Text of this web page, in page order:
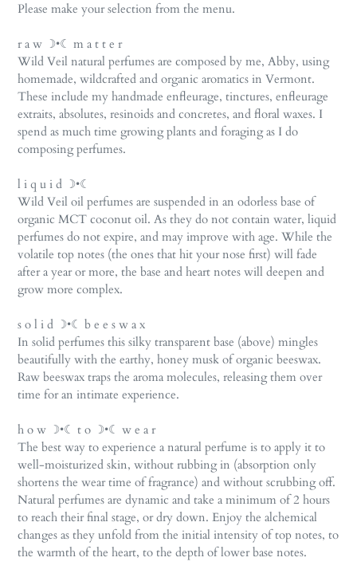
Please make your selection from the menu.
r a w ☽•☾ m a t t e r
Wild Veil natural perfumes are composed by me, Abby, using
homemade, wildcrafted and organic aromatics in Vermont.
These include my handmade enfleurage, tinctures, enfleurage
extraits, absolutes, resinoids and concretes, and floral waxes. I
spend as much time growing plants and foraging as I do
composing perfumes.
l i q u i d ☽•☾
Wild Veil oil perfumes are suspended in an odorless base of
organic MCT coconut oil. As they do not contain water, liquid
perfumes do not expire, and may improve with age. While the
volatile top notes (the ones that hit your nose first) will fade
after a year or more, the base and heart notes will deepen and
grow more complex.
s o l i d ☽•☾ b e e s w a x
In solid perfumes this silky transparent base (above) mingles
beautifully with the earthy, honey musk of organic beeswax.
Raw beeswax traps the aroma molecules, releasing them over
time for an intimate experience.
h o w ☽•☾ t o ☽•☾ w e a r
The best way to experience a natural perfume is to apply it to
well-moisturized skin, without rubbing in (absorption only
shortens the wear time of fragrance) and without scrubbing off.
Natural perfumes are dynamic and take a minimum of 2 hours
to reach their final stage, or dry down. Enjoy the alchemical
changes as they unfold from the initial intensity of top notes, to
the warmth of the heart, to the depth of lower base notes.